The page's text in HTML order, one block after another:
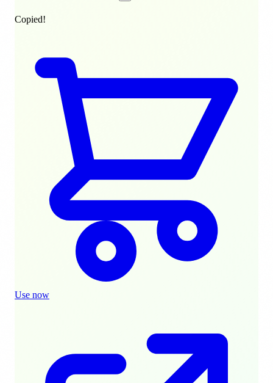
Copied!
Use now